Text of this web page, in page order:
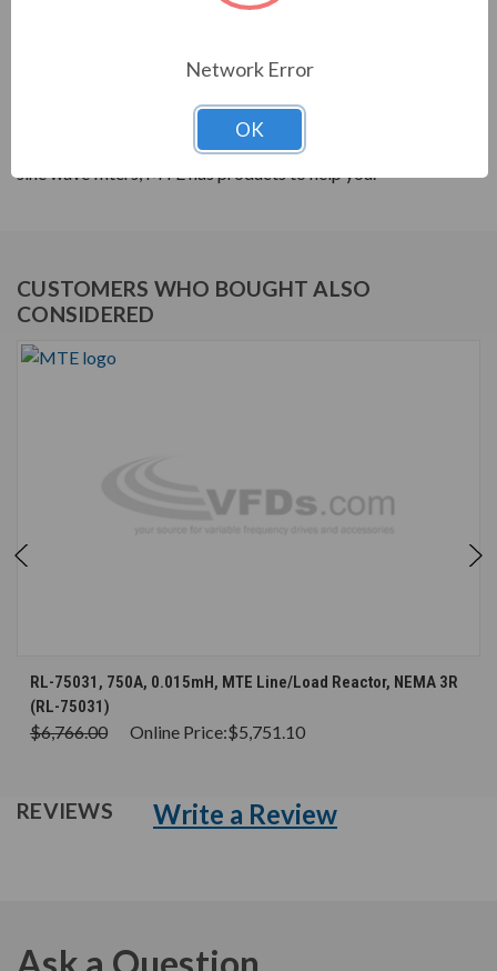
MTE RL SERIES
MTE products are built to help your system's power
quality. From reactors to harmonic filters, and dV/dt to
sine wave filters, MTE has products to help you.
CUSTOMERS WHO BOUGHT ALSO
CONSIDERED
RL-75031, 750A, 0.015mH, MTE Line/Load Reactor, NEMA 3R
(RL-75031)
$6,766.00 Online Price:$5,751.10
REVIEWS Write a Review
Network Error
OK